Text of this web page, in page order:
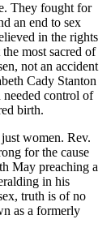
They fought for
an end to sex
in the rights
most sacred of
not an accident
Cady Stanton
needed control of
birth.
women. Rev.
for the cause
May preaching a
in his
truth is of no
as a formerly